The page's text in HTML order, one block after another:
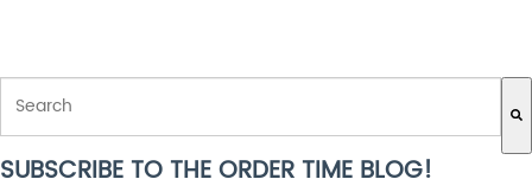
THIS IS A SEARCH FIELD WITH AN AUTO-SUGGEST FEATURE
There are no suggestions because the search field is empty.
SUBSCRIBE TO THE ORDER TIME BLOG!